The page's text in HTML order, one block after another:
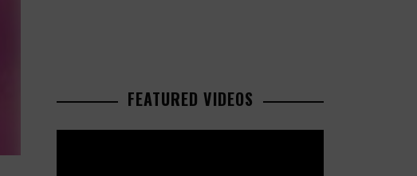
FEATURED VIDEOS